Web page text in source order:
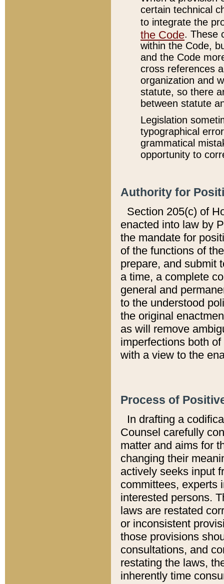
certain technical
to integrate the
the Code. These
within the Code,
and the Code
cross references
organization and
statute, so there
between statute
Legislation
typographical
grammatical
opportunity to
Authority for
Section 205(c) of
enacted into law by
the mandate for
of the functions of
prepare, and submit
a time, a complete
general and
to the understood
the original
as will remove
imperfections both
with a view to the
Process of
In drafting a
Counsel carefully
matter and aims for
changing their
actively seeks input
committees, experts
interested persons.
laws are restated
or inconsistent
those provisions
consultations, and
restating the laws,
inherently time